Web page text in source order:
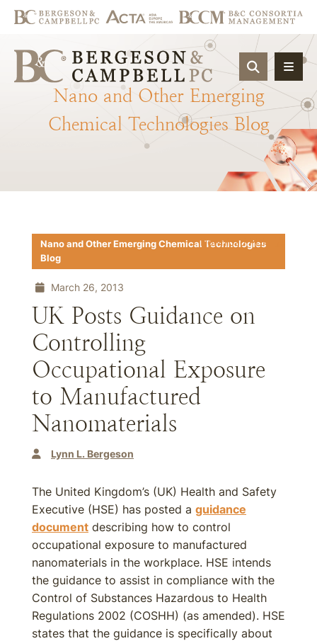
OPEN
Nano and Other Emerging
Chemical Technologies Blog
Download PDF
Nano and Other Emerging Chemical Technologies
Blog
March 26, 2013
UK Posts Guidance on
Controlling
Occupational Exposure
to Manufactured
Nanomaterials
Lynn L. Bergeson
The United Kingdom’s (UK) Health and Safety
Executive (HSE) has posted a guidance
document describing how to control
occupational exposure to manufactured
nanomaterials in the workplace. HSE intends
the guidance to assist in compliance with the
Control of Substances Hazardous to Health
Regulations 2002 (COSHH) (as amended). HSE
states that the guidance is specifically about